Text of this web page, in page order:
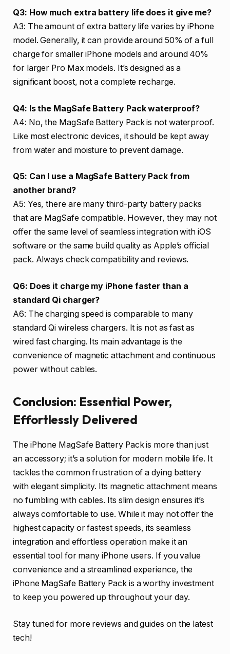
Q3: How much extra battery life does it give me?
A3: The amount of extra battery life varies by iPhone
model. Generally, it can provide around 50% of a full
charge for smaller iPhone models and around 40%
for larger Pro Max models. It’s designed as a
significant boost, not a complete recharge.
Q4: Is the MagSafe Battery Pack waterproof?
A4: No, the MagSafe Battery Pack is not waterproof.
Like most electronic devices, it should be kept away
from water and moisture to prevent damage.
Q5: Can I use a MagSafe Battery Pack from
another brand?
A5: Yes, there are many third-party battery packs
that are MagSafe compatible. However, they may not
offer the same level of seamless integration with iOS
software or the same build quality as Apple’s official
pack. Always check compatibility and reviews.
Q6: Does it charge my iPhone faster than a
standard Qi charger?
A6: The charging speed is comparable to many
standard Qi wireless chargers. It is not as fast as
wired fast charging. Its main advantage is the
convenience of magnetic attachment and continuous
power without cables.
Conclusion: Essential Power,
Effortlessly Delivered
The iPhone MagSafe Battery Pack is more than just
an accessory; it’s a solution for modern mobile life. It
tackles the common frustration of a dying battery
with elegant simplicity. Its magnetic attachment means
no fumbling with cables. Its slim design ensures it’s
always comfortable to use. While it may not offer the
highest capacity or fastest speeds, its seamless
integration and effortless operation make it an
essential tool for many iPhone users. If you value
convenience and a streamlined experience, the
iPhone MagSafe Battery Pack is a worthy investment
to keep you powered up throughout your day.
Stay tuned for more reviews and guides on the latest
tech!